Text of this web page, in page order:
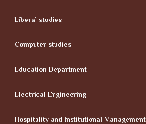
Liberal studies
Computer studies
Education Department
Electrical Engineering
Hospitality and Institutional Management